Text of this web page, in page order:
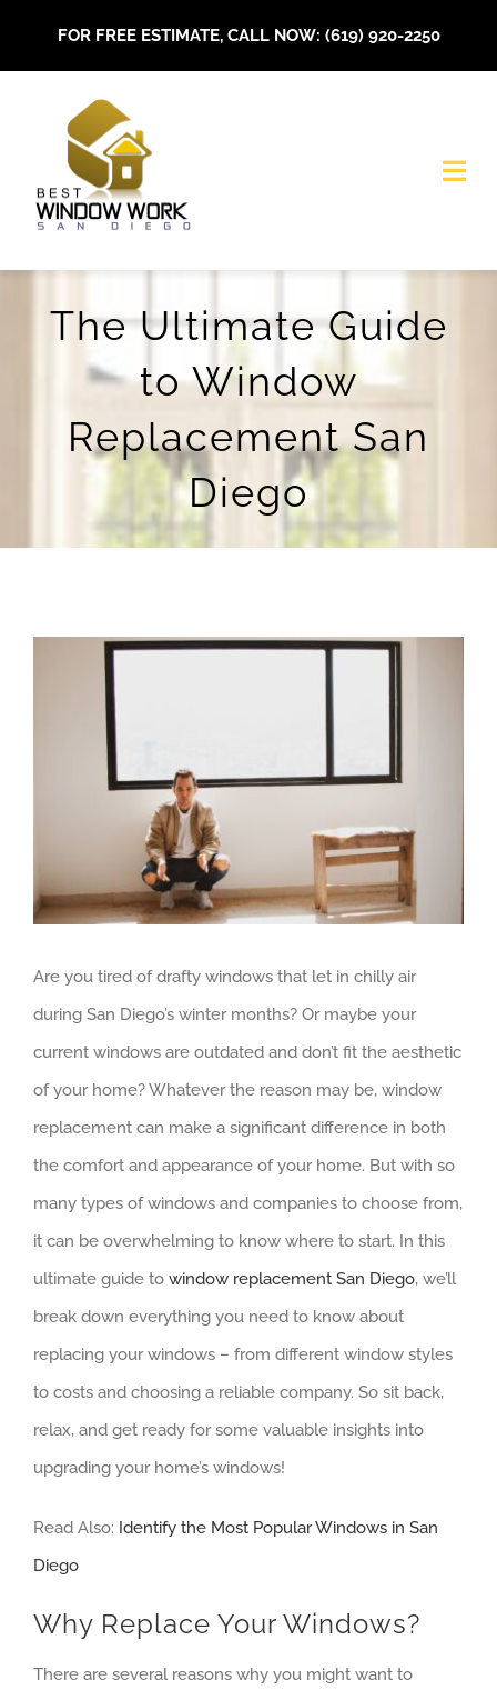
FOR FREE ESTIMATE, CALL NOW: (619) 920-2250
About Us
Our Services
Installations
The Ultimate Guide
to Window
Replacement San
Diego
Are you tired of drafty windows that let in chilly air
during San Diego’s winter months? Or maybe your
current windows are outdated and don’t fit the aesthetic
of your home? Whatever the reason may be, window
replacement can make a significant difference in both
the comfort and appearance of your home. But with so
many types of windows and companies to choose from,
it can be overwhelming to know where to start. In this
ultimate guide to window replacement San Diego, we’ll
break down everything you need to know about
replacing your windows – from different window styles
to costs and choosing a reliable company. So sit back,
relax, and get ready for some valuable insights into
upgrading your home’s windows!
Read Also: Identify the Most Popular Windows in San
Diego
Why Replace Your Windows?
There are several reasons why you might want to